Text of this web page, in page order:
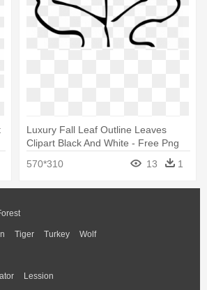
Luxury Fall Leaf Outline Leaves
Clipart Black And White - Free Png
570*310 13 1
Tiger Turkey Wolf
Lession